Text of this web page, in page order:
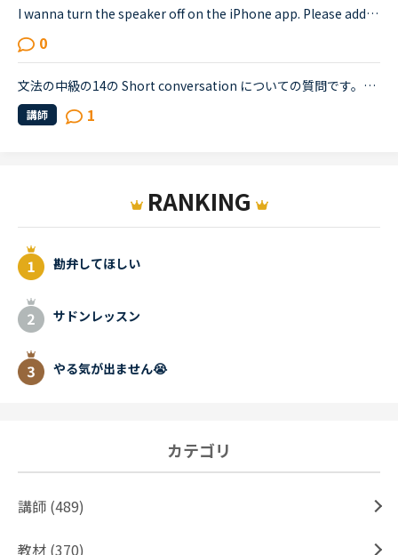
I wanna turn the speaker off on the iPhone app. Please add a function to kill the speaker on the app.Very loud voice of tutors is coming from the speaker while tutors can not be hearing voice of us...
0
文法の中級の14の Short conversation についての質問です。Layla and David are having a conversation about the incident.David : Have you heard about the incident that happened the other night?Layla : ...
講師 1
RANKING
勘弁してほしい
サドンレッスン
やる気が出ません😭
カテゴリ
講師 (489)
教材 (370)